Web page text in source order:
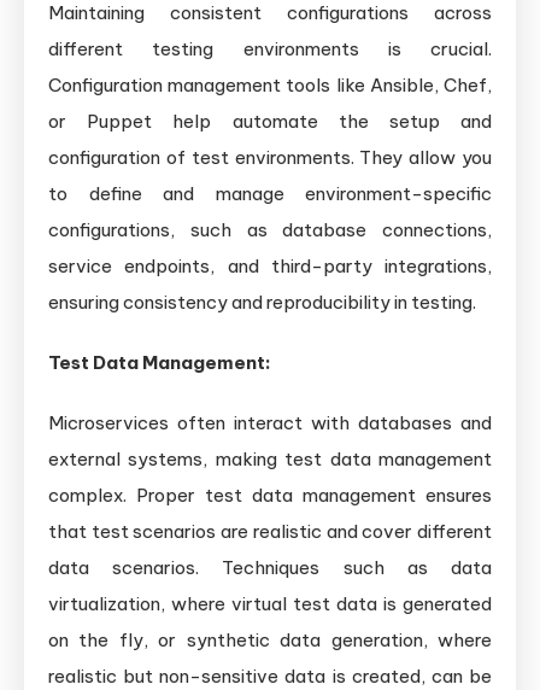
Maintaining consistent configurations across
different testing environments is crucial.
Configuration management tools like Ansible, Chef,
or Puppet help automate the setup and
configuration of test environments. They allow you
to define and manage environment-specific
configurations, such as database connections,
service endpoints, and third-party integrations,
ensuring consistency and reproducibility in testing.
Test Data Management:
Microservices often interact with databases and
external systems, making test data management
complex. Proper test data management ensures
that test scenarios are realistic and cover different
data scenarios. Techniques such as data
virtualization, where virtual test data is generated
on the fly, or synthetic data generation, where
realistic but non-sensitive data is created, can be